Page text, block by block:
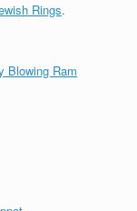
Rings.
Blowing Ram